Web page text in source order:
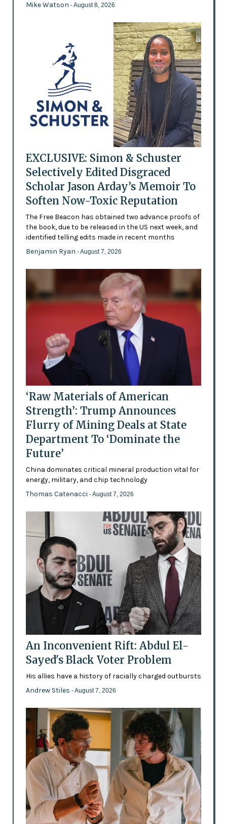
Mike Watson - August 8, 2026
EXCLUSIVE: Simon & Schuster
Selectively Edited Disgraced
Scholar Jason Arday’s Memoir To
Soften Now-Toxic Reputation
The Free Beacon has obtained two advance proofs of
the book, due to be released in the US next week, and
identified telling edits made in recent months
Benjamin Ryan - August 7, 2026
‘Raw Materials of American
Strength’: Trump Announces
Flurry of Mining Deals at State
Department To ‘Dominate the
Future’
China dominates critical mineral production vital for
energy, military, and chip technology
Thomas Catenacci - August 7, 2026
An Inconvenient Rift: Abdul El-
Sayed's Black Voter Problem
His allies have a history of racially charged outbursts
Andrew Stiles - August 7, 2026